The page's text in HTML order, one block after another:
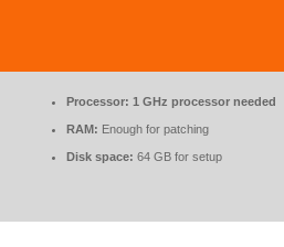
Processor: 1 GHz processor needed
RAM: Enough for patching
Disk space: 64 GB for setup